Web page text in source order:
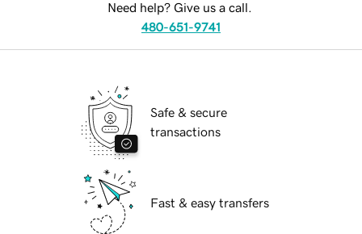
Need help? Give us a call.
480-651-9741
Safe & secure
transactions
Fast & easy transfers